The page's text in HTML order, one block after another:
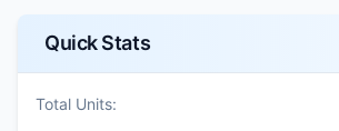
Quick Stats
Total Units: